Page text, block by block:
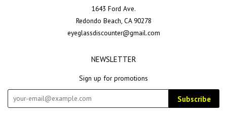
1643 Ford Ave.
Redondo Beach, CA 90278
eyeglassdiscounter@gmail.com
NEWSLETTER
Sign up for promotions
Subscribe